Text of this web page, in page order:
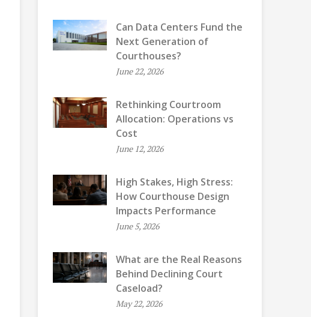
Can Data Centers Fund the
Next Generation of
Courthouses?
June 22, 2026
Rethinking Courtroom
Allocation: Operations vs
Cost
June 12, 2026
High Stakes, High Stress:
How Courthouse Design
Impacts Performance
June 5, 2026
What are the Real Reasons
Behind Declining Court
Caseload?
May 22, 2026